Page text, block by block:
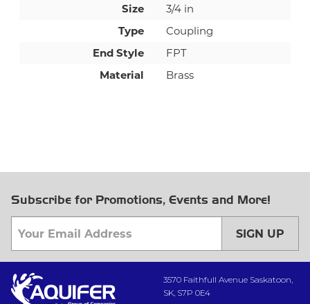
Size
3/4 in
Type
Coupling
End Style
FPT
Material
Brass
Subscribe for Promotions, Events and More!
SIGN UP
3570 Faithfull Avenue Saskatoon,
SK, S7P 0E4